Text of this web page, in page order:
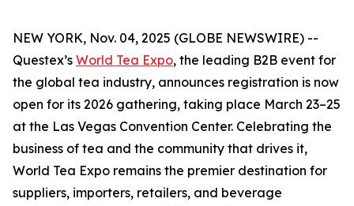
NEW YORK, Nov. 04, 2025 (GLOBE NEWSWIRE) --
Questex’s World Tea Expo, the leading B2B event for
the global tea industry, announces registration is now
open for its 2026 gathering, taking place March 23–25
at the Las Vegas Convention Center. Celebrating the
business of tea and the community that drives it,
World Tea Expo remains the premier destination for
suppliers, importers, retailers, and beverage